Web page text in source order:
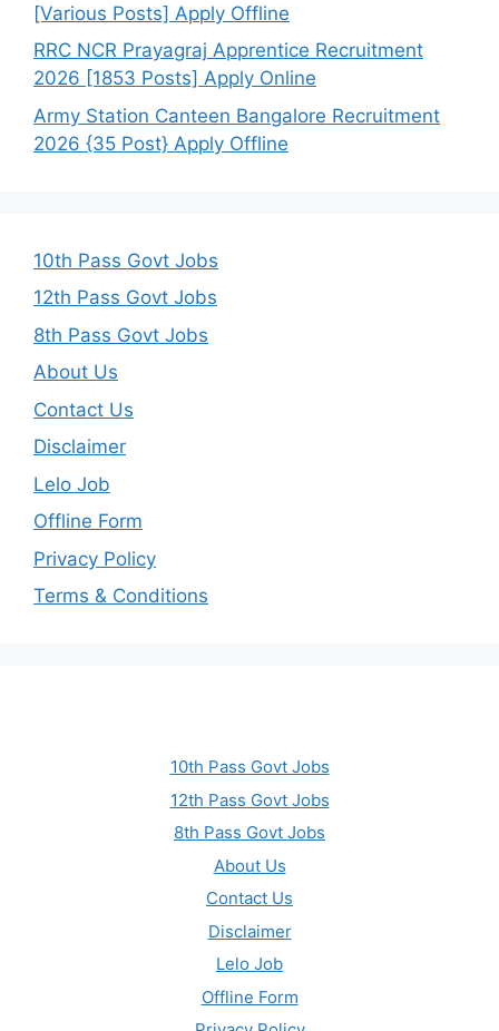
[Various Posts] Apply Offline
RRC NCR Prayagraj Apprentice Recruitment
2026 [1853 Posts] Apply Online
Army Station Canteen Bangalore Recruitment
2026 {35 Post} Apply Offline
10th Pass Govt Jobs
12th Pass Govt Jobs
8th Pass Govt Jobs
About Us
Contact Us
Disclaimer
Lelo Job
Offline Form
Privacy Policy
Terms & Conditions
10th Pass Govt Jobs
12th Pass Govt Jobs
8th Pass Govt Jobs
About Us
Contact Us
Disclaimer
Lelo Job
Offline Form